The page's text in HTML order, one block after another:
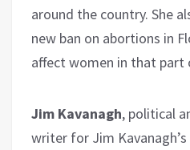
around the country. She
new ban on abortions in
affect women in that part
Jim Kavanagh, political
writer for Jim